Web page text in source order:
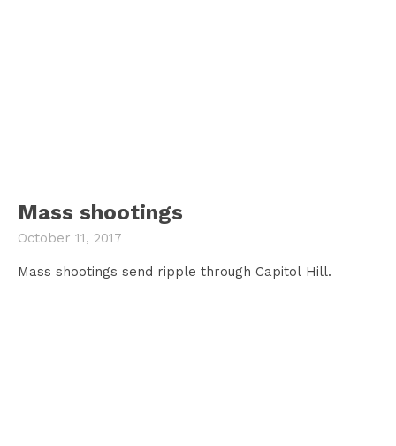
Mass shootings
October 11, 2017
Mass shootings send ripple through Capitol Hill.